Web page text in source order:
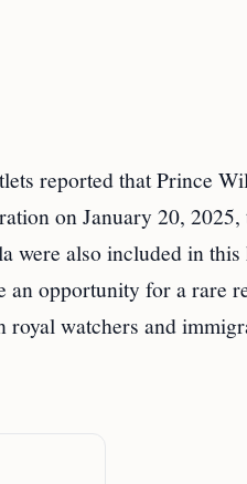
reported that Prince
on January 20,
were also included in
an opportunity for a rare
royal watchers and